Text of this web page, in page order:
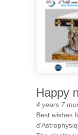
Happy
4 years 7
Best wishes